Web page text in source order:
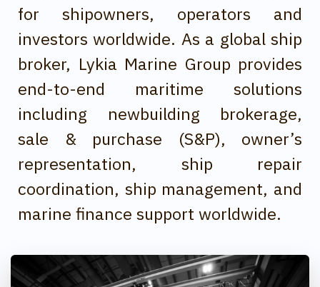
for shipowners, operators and
investors worldwide. As a global ship
broker, Lykia Marine Group provides
end-to-end maritime solutions
including newbuilding brokerage,
sale & purchase (S&P), owner’s
representation, ship repair
coordination, ship management, and
marine finance support worldwide.